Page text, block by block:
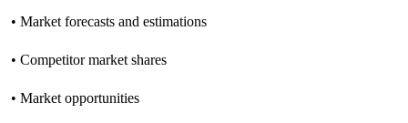
• Market forecasts and estimations
• Competitor market shares
• Market opportunities